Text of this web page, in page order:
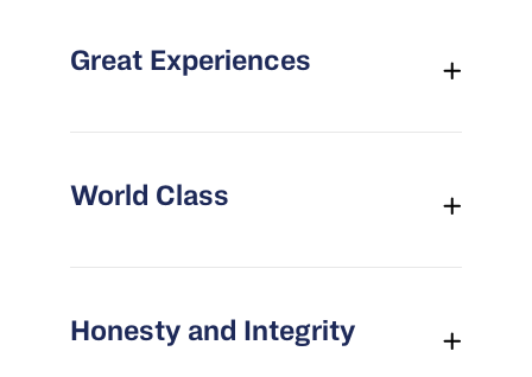
Great Experiences
World Class
Honesty and Integrity